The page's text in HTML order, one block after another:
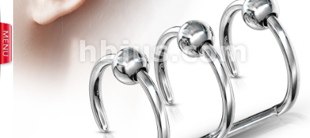
next